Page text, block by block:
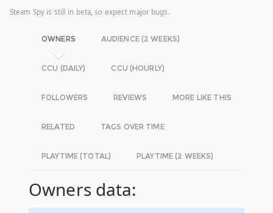
Steam Spy is still in beta, so expect major bugs.
OWNERS AUDIENCE (2 WEEKS)
CCU (DAILY) CCU (HOURLY)
FOLLOWERS REVIEWS MORE LIKE THIS
RELATED TAGS OVER TIME
PLAYTIME (TOTAL) PLAYTIME (2 WEEKS)
Owners data: